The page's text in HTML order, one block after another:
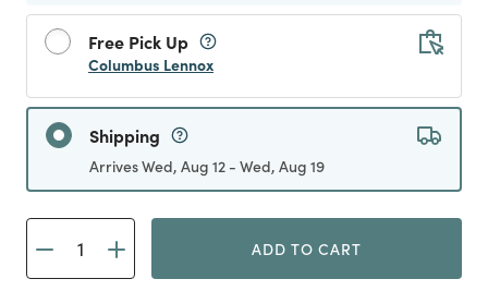
Free Pick Up
Columbus Lennox
Shipping
Arrives Wed, Aug 12 - Wed, Aug 19
ADD TO CART